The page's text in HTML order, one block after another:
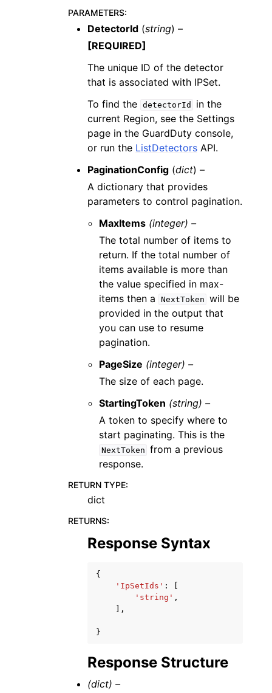
navigation of Available Services
PARAMETERS:
DetectorId (string) –
[REQUIRED]
The unique ID of the detector
that is associated with IPSet.
To find the detectorId
in the
current Region, see the Settings
page in the GuardDuty console,
or run the ListDetectors API.
PaginationConfig (dict) –
A dictionary that provides
parameters to control pagination.
MaxItems (integer) –
The total number of items to
return. If the total number of
items available is more than
the value specified in max-
items then a
NextToken will be
provided in the output that
you can use to resume
pagination.
PageSize (integer) –
The size of each page.
StartingToken (string) –
A token to specify where to
start paginating. This is the
NextToken from a previous
response.
RETURN TYPE:
dict
RETURNS:
Response Syntax
{
'IpSetIds' :
'string' ,
],
}
Response Structure
(dict) –